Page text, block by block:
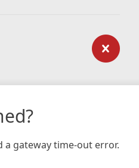
a gateway time-out error.